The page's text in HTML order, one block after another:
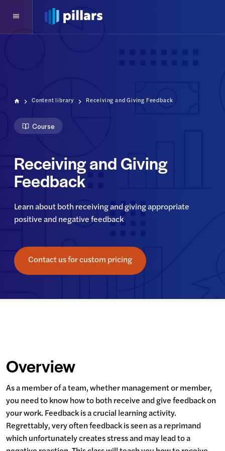
Content library Receiving and Giving Feedback
Course
Receiving and Giving
Feedback
Learn about both receiving and giving appropriate
positive and negative feedback
Contact us for custom pricing
Overview
As a member of a team, whether management or member,
you need to know how to both receive and give feedback on
your work. Feedback is a crucial learning activity.
Regrettably, very often feedback is seen as a reprimand
which unfortunately creates stress and may lead to a